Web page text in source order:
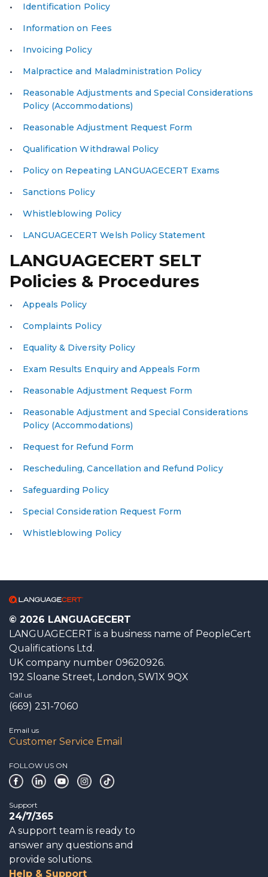
Identification Policy
Information on Fees
Invoicing Policy
Malpractice and Maladministration Policy
Reasonable Adjustments and Special Considerations
Policy (Accommodations)
Reasonable Adjustment Request Form
Qualification Withdrawal Policy
Policy on Repeating LANGUAGECERT Exams
Sanctions Policy
Whistleblowing Policy
LANGUAGECERT Welsh Policy Statement
LANGUAGECERT SELT
Policies & Procedures
Appeals Policy
Complaints Policy
Equality & Diversity Policy
Exam Results Enquiry and Appeals Form
Reasonable Adjustment Request Form
Reasonable Adjustment and Special Considerations
Policy (Accommodations)
Request for Refund Form
Rescheduling, Cancellation and Refund Policy
Safeguarding Policy
Special Consideration Request Form
Whistleblowing Policy
© 2026 LANGUAGECERT
LANGUAGECERT is a business name of PeopleCert
Qualifications Ltd.
UK company number 09620926.
192 Sloane Street, London, SW1X 9QX
Call us
(669) 231-7060
Email us
Customer Service Email
FOLLOW US ON
Support
24/7/365
A support team is ready to
answer any questions and
provide solutions.
Help & Support